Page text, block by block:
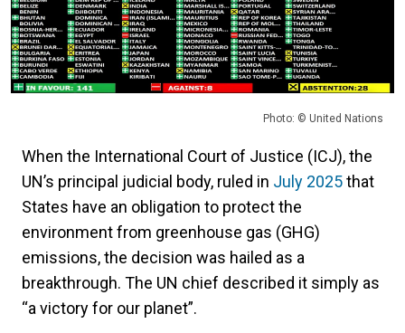
Photo: © United Nations
When the International Court of Justice (ICJ), the
UN’s principal judicial body, ruled in July 2025that
States have an obligation to protect the
environment from greenhouse gas (GHG)
emissions, the decision was hailed as a
breakthrough. The UN chief described it simply as
“a victory for our planet”.